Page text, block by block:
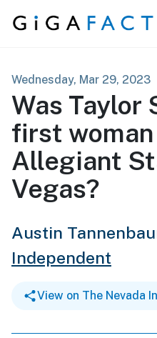
Skip to content
Wednesday, Mar 29, 2023
Was Taylor
first
Allegiant
Vegas?
Austin
Independent
View on The Nevada